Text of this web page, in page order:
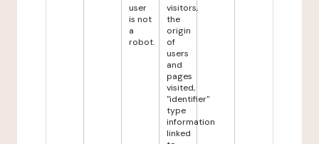
user
is not
a
robot.
visitors,
the
origin
of
users
and
pages
visited,
"identifier"
type
information
linked